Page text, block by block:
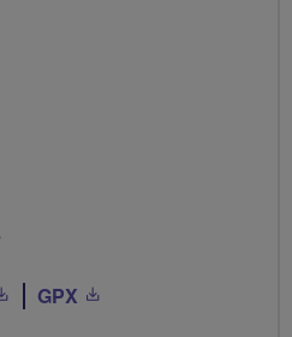
GPX